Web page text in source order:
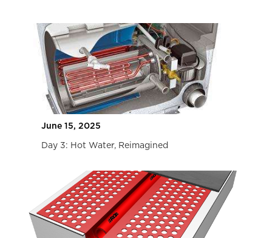
June 15, 2025
Day 3: Hot Water, Reimagined